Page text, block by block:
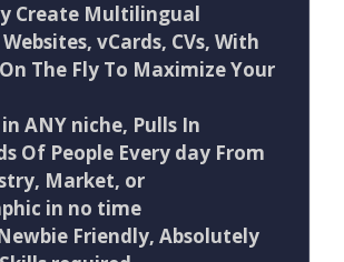
Create Multilingual
vCards, CVs, With
The Fly To Maximize Your
ANY niche, Pulls In
Of People Every day From
Market, or
in no time
Friendly, Absolutely